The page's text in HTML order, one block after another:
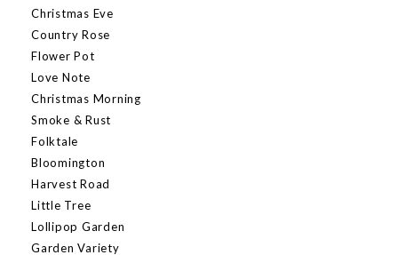
Christmas Eve
Country Rose
Flower Pot
Love Note
Christmas Morning
Smoke & Rust
Folktale
Bloomington
Harvest Road
Little Tree
Lollipop Garden
Garden Variety